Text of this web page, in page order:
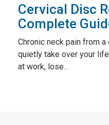
Cervical Disc
Complete
Chronic neck pain from
quietly take over your
at work, lose...